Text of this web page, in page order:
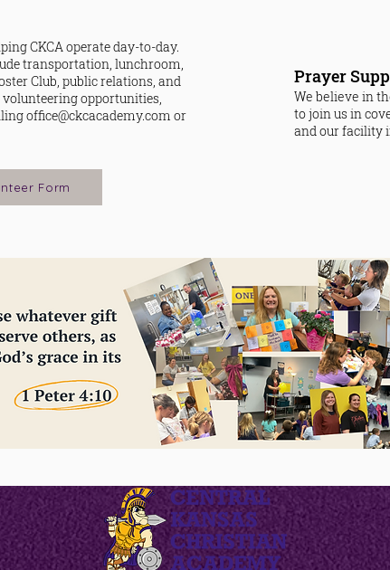
CKCA operate day-to-day.
transportation, lunchroom,
Club, public relations, and
opportunities,
office@ckcacademy.com or
Form
Prayer
We believe in
to join us in
and our facility